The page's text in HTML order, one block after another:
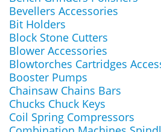
Bevellers Accessories
Bit Holders
Block Stone Cutters
Blower Accessories
Blowtorches Cartridges
Booster Pumps
Chainsaw Chains Bars
Chucks Chuck Keys
Coil Spring Compressors